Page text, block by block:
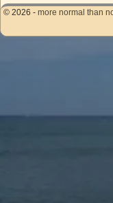
© 2026 - more normal than